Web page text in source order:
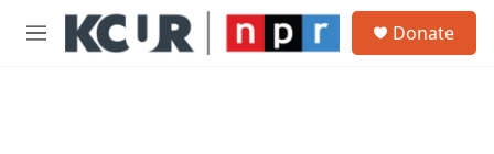
Skip to main content
M
Donate